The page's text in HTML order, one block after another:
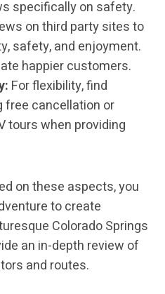
specifically on safety.
on third party sites to
safety, and enjoyment.
happier customers.
For flexibility, find
cancellation or
tours when providing
on these aspects, you
to create
Colorado Springs
an in-depth review of
and routes.